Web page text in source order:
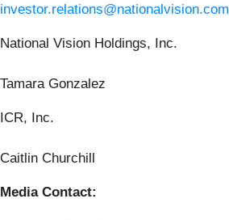
investor.relations@nationalvision.com
National Vision Holdings, Inc.
Tamara Gonzalez
ICR, Inc.
Caitlin Churchill
Media Contact: